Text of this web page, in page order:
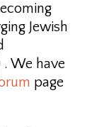
Jewish
. We have
page